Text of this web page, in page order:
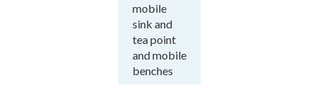
mobile
sink and
tea point
and mobile
benches